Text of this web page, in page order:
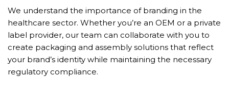
We understand the importance of branding in the
healthcare sector. Whether you’re an OEM or a private
label provider, our team can collaborate with you to
create packaging and assembly solutions that reflect
your brand’s identity while maintaining the necessary
regulatory compliance.